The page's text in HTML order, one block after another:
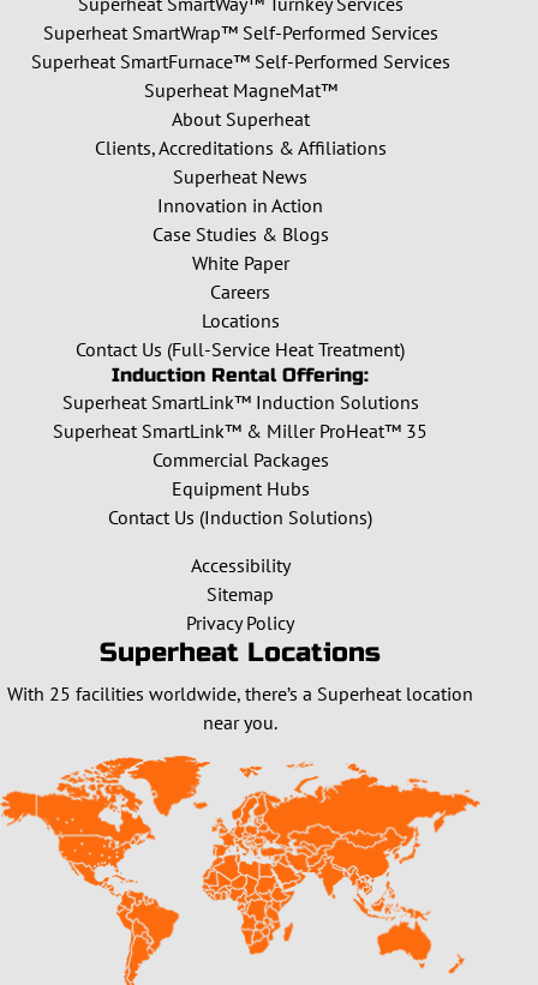
Superheat SmartWrap™ Self-Performed Services
Superheat SmartFurnace™ Self-Performed Services
Superheat MagneMat™
About Superheat
Clients, Accreditations & Affiliations
Superheat News
Innovation in Action
Case Studies & Blogs
White Paper
Careers
Locations
Contact Us (Full-Service Heat Treatment)
Induction Rental Offering:
Superheat SmartLink™ Induction Solutions
Superheat SmartLink™ & Miller ProHeat™ 35
Commercial Packages
Equipment Hubs
Contact Us (Induction Solutions)
Accessibility
Sitemap
Privacy Policy
Superheat Locations
With 25 facilities worldwide, there’s a Superheat location
near you.